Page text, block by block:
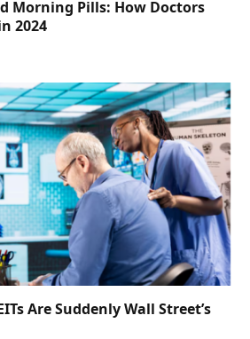
Morning Pills: How Doctors
2024
Are Suddenly Wall Street’s